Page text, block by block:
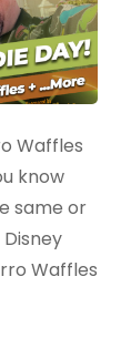
Waffles
know
same or
Waffles